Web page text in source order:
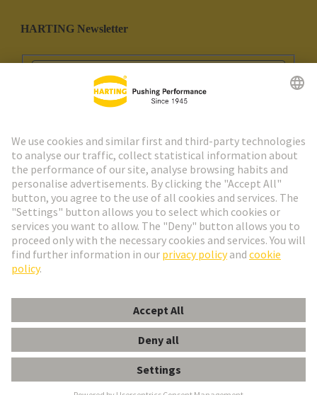
HARTING Newsletter
Go to registration
Social Media
© HARTING Technology Group
ImprintPrivacy Policy Cookie Settings
Cookie Policy
Customer Information